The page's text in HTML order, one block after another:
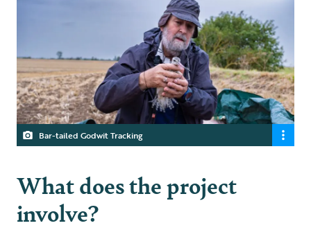
Bar-tailed Godwit Tracking
What does the project
involve?